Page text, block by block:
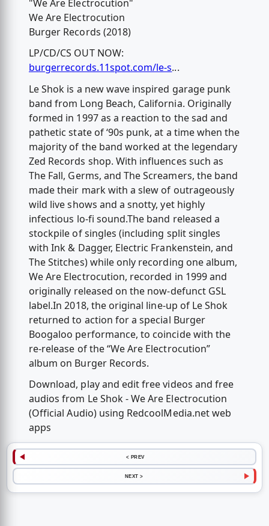
"We Are Electrocution"
We Are Electrocution
Burger Records (2018)
LP/CD/CS OUT NOW:
burgerrecords.11spot.com/le-s...
Le Shok is a new wave inspired garage punk
band from Long Beach, California. Originally
formed in 1997 as a reaction to the sad and
pathetic state of ‘90s punk, at a time when the
majority of the band worked at the legendary
Zed Records shop. With influences such as
The Fall, Germs, and The Screamers, the band
made their mark with a slew of outrageously
wild live shows and a snotty, yet highly
infectious lo-fi sound.The band released a
stockpile of singles (including split singles
with Ink & Dagger, Electric Frankenstein, and
The Stitches) while only recording one album,
We Are Electrocution, recorded in 1999 and
originally released on the now-defunct GSL
label.In 2018, the original line-up of Le Shok
returned to action for a special Burger
Boogaloo performance, to coincide with the
re-release of the “We Are Electrocution”
album on Burger Records.
Download, play and edit free videos and free
audios from Le Shok - We Are Electrocution
(Official Audio) using RedcoolMedia.net web
apps
< PREV
NEXT >